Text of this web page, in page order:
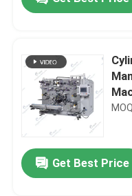
Get Best Price